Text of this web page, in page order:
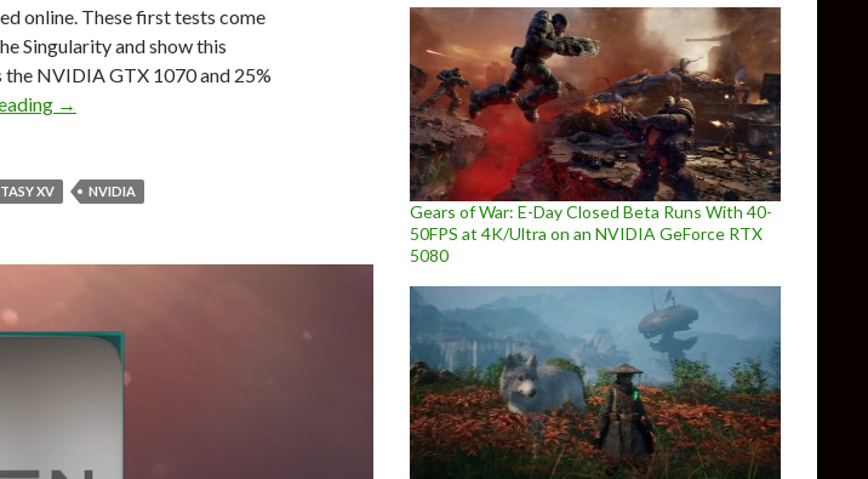
online. These first tests come
Singularity and show this
NVIDIA GTX 1070 and 25%
First benchmarks, Final Fantasy XV and Ashes of Singularity, leaked for NVIDIA GeForce
→
XV NVIDIA
Gears of War: E-Day Closed Beta Runs With 40-
50FPS at 4K/Ultra on an NVIDIA GeForce RTX
5080